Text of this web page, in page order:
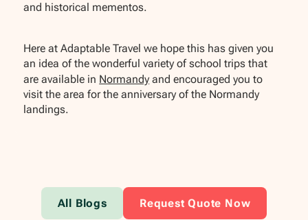
and historical mementos.
Here at Adaptable Travel we hope this has given you
an idea of the wonderful variety of school trips that
are available in Normandy and encouraged you to
visit the area for the anniversary of the Normandy
landings.
All Blogs Request Quote Now